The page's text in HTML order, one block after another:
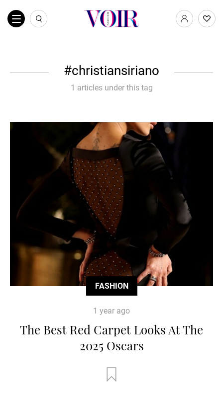
christiansiriano
1 articles under this tag
FASHION
1 year ago
The Best Red Carpet Looks At The
2025 Oscars